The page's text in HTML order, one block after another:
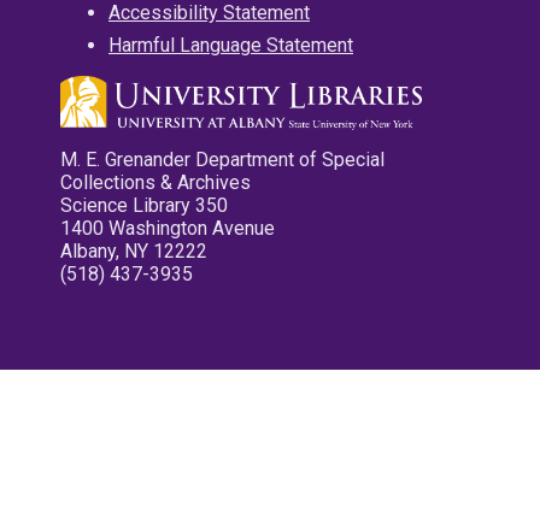
Accessibility Statement
Harmful Language Statement
M. E. Grenander Department of Special
Collections & Archives
Science Library 350
1400 Washington Avenue
Albany, NY 12222
(518) 437-3935